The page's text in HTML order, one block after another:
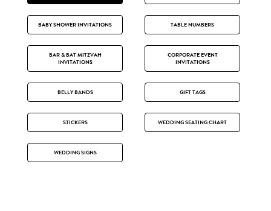
BABY SHOWER INVITATIONS TABLE NUMBERS
BAR & BAT MITZVAH
INVITATIONS
CORPORATE EVENT
INVITATIONS
BELLY BANDS GIFT TAGS
STICKERS WEDDING SEATING CHART
WEDDING SIGNS